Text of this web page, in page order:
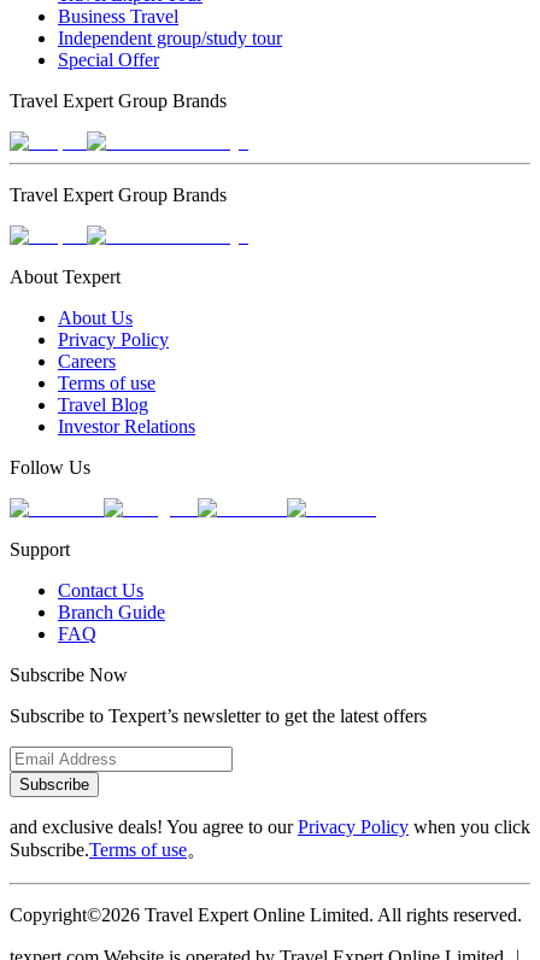
Business Travel
Independent group/study tour
Special Offer
Travel Expert Group Brands
Travel Expert Group Brands
About Texpert
About Us
Privacy Policy
Careers
Terms of use
Travel Blog
Investor Relations
Follow Us
Support
Contact Us
Branch Guide
FAQ
Subscribe Now
Subscribe to Texpert’s newsletter to get the latest offers
Subscribe
and exclusive deals! You agree to ourPrivacy Policy when you click
Subscribe.Terms of use。
Copyright©2026 Travel Expert Online Limited. All rights reserved.